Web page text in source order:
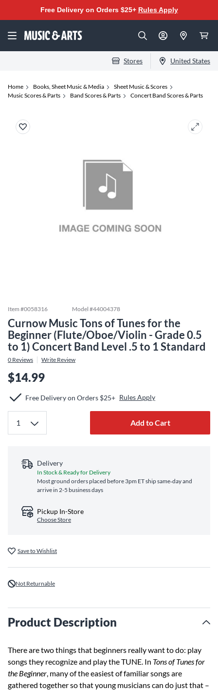
Free Delivery on Orders $25+ Rules Apply
Stores United States
Home Books, Sheet Music & Media
Sheet Music & Scores
Music Scores & Parts
Band Scores & Parts Concert Band Scores & Parts
Item #0058316 Model #44004378
Curnow Music Tons of Tunes for the
Beginner (Flute/Oboe/Violin - Grade 0.5
to 1) Concert Band Level .5 to 1 Standard
0 Reviews Write Review
$14.99
Free Delivery on Orders $25+ Rules Apply
Add to Cart
Delivery
In Stock & Ready for Delivery
Most ground orders placed before 3pm ET ship same‑day and
arrive in 2-5 business days
Pickup In-Store
Choose Store
Save to Wishlist
Not Returnable
Product Description
There are two things that beginners really want to do: play
songs they recognize and play the TUNE. In Tons of Tunes for
the Beginner, many of the easiest of familiar songs are
gathered together so that young musicians can do just that –